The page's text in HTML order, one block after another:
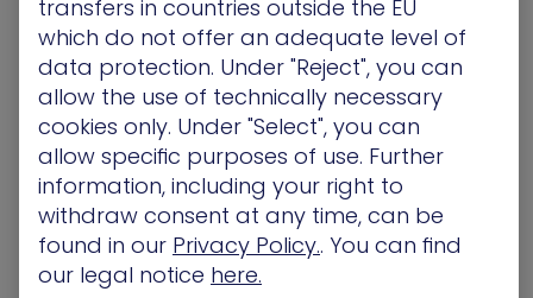
legitimate user, can leverage trust relationships to
conduct lateral movement to critical assets and
go under the radar.
Even an innocentthermometer sitting in a fish
tank, as in the casino earlier this year, can be
hooked into a hacker’s net and serve as a
stepping stone to a critical database. If the
manufacturer and / or the organization that
purchased the goods ignored security measures,
then the likelihood of a hacker’s attack is just a
transfers in countries outside the EU
which do not offer an adequate level of
data protection. Under "Reject", you can
allow the use of technically necessary
cookies only. Under "Select", you can
allow specific purposes of use. Further
information, including your right to
withdraw consent at any time, can be
found in our Privacy Policy.. You can find
our legal notice here.